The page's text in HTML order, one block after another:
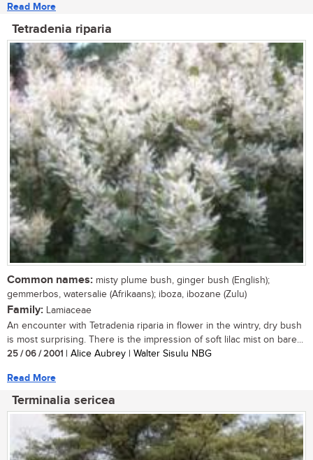
Read More
Tetradenia riparia
Common names: misty plume bush, ginger bush (English);
gemmerbos, watersalie (Afrikaans); iboza, ibozane (Zulu)
Family: Lamiaceae
An encounter with Tetradenia riparia in flower in the wintry, dry bush
is most surprising. There is the impression of soft lilac mist on bare...
25 / 06 / 2001 | Alice Aubrey | Walter Sisulu NBG
Read More
Terminalia sericea